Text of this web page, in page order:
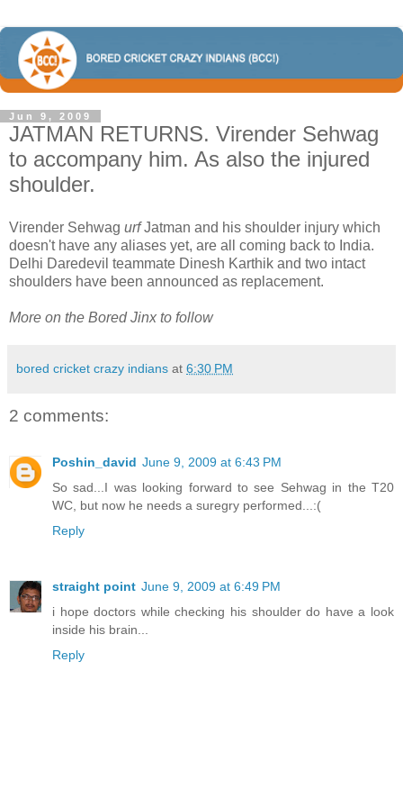
Jun 9, 2009
JATMAN RETURNS. Virender Sehwag
to accompany him. As also the injured
shoulder.
Virender Sehwag urfJatman and his shoulder injury which
doesn't have any aliases yet, are all coming back to India.
Delhi Daredevil teammate Dinesh Karthik and two intact
shoulders have been announced as replacement.
More on the Bored Jinx to follow
bored cricket crazy indians at 6:30 PM
2 comments:
Poshin_david June 9, 2009 at 6:43 PM
So sad...I was looking forward to see Sehwag in the T20
WC, but now he needs a suregry performed...:(
Reply
straight point June 9, 2009 at 6:49 PM
i hope doctors while checking his shoulder do have a look
inside his brain...
Reply